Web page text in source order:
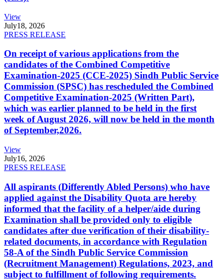
View
July18, 2026
PRESS RELEASE
On receipt of various applications from the
candidates of the Combined Competitive
Examination-2025 (CCE-2025) Sindh Public Service
Commission (SPSC) has rescheduled the Combined
Competitive Examination-2025 (Written Part),
which was earlier planned to be held in the first
week of August 2026, will now be held in the month
of September,2026.
View
July16, 2026
PRESS RELEASE
All aspirants (Differently Abled Persons) who have
applied against the Disability Quota are hereby
informed that the facility of a helper/aide during
Examination shall be provided only to eligible
candidates after due verification of their disability-
related documents, in accordance with Regulation
58-A of the Sindh Public Service Commission
(Recruitment Management) Regulations, 2023, and
subject to fulfillment of following requirements.